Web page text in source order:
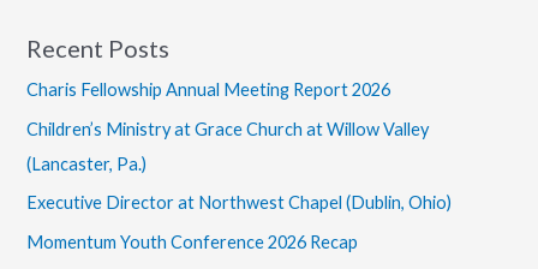
Recent Posts
Charis Fellowship Annual Meeting Report 2026
Children’s Ministry at Grace Church at Willow Valley
(Lancaster, Pa.)
Executive Director at Northwest Chapel (Dublin, Ohio)
Momentum Youth Conference 2026 Recap